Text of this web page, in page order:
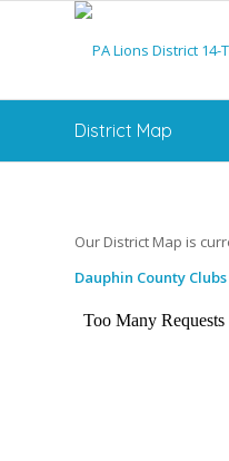
District Map
Our District Map is
Dauphin County Clubs